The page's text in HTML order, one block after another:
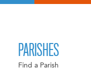
PARISHES
Find a Parish